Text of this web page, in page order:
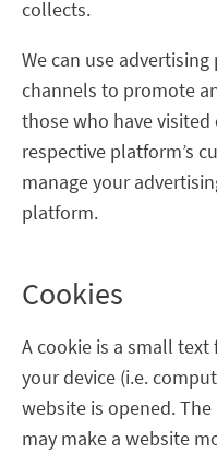
collects.
We can use
channels to promote
those who have
respective platform’s
manage your
platform.
Cookies
A cookie is a small
your device (i.e.
website is opened.
may make a website